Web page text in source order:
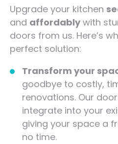
Upgrade your kitchen
and affordably with
doors from us. Here’s
perfect solution:
Transform your
goodbye to costly,
renovations. Our
integrate into your
giving your space a
no time.